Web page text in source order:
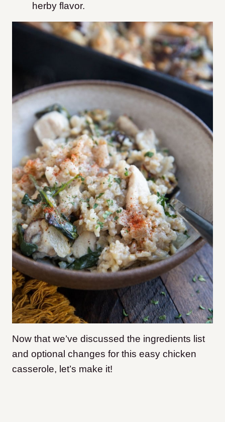
herby flavor.
Now that we’ve discussed the ingredients list
and optional changes for this easy chicken
casserole, let’s make it!